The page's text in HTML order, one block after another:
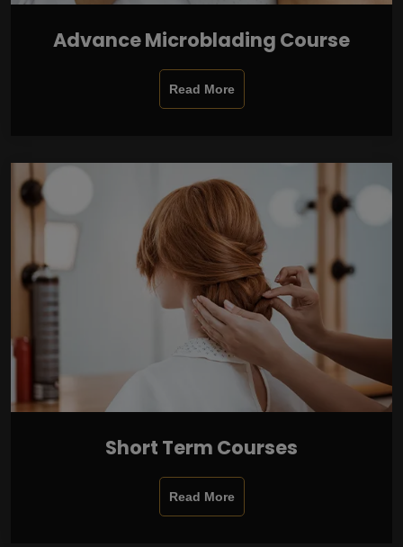
Advance Microblading Course
Read More
Short Term Courses
Read More